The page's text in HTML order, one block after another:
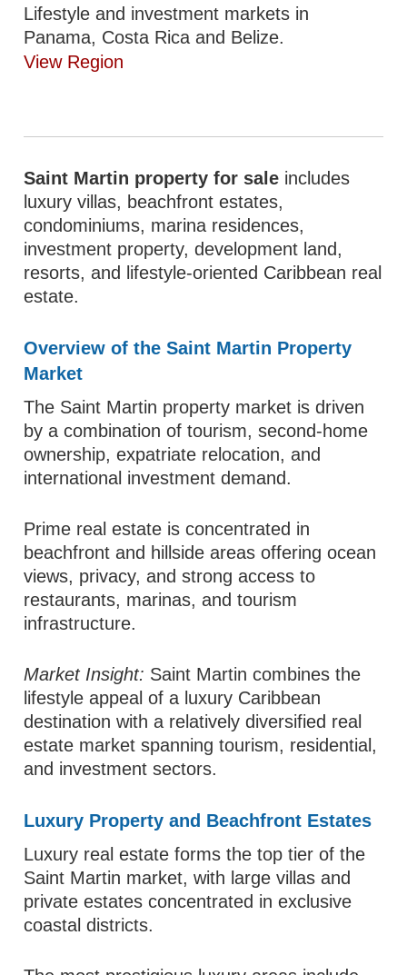
Lifestyle and investment markets in
Panama, Costa Rica and Belize.
View Region
Saint Martin property for sale includes
luxury villas, beachfront estates,
condominiums, marina residences,
investment property, development land,
resorts, and lifestyle-oriented Caribbean real
estate.
Overview of the Saint Martin Property
Market
The Saint Martin property market is driven
by a combination of tourism, second-home
ownership, expatriate relocation, and
international investment demand.
Prime real estate is concentrated in
beachfront and hillside areas offering ocean
views, privacy, and strong access to
restaurants, marinas, and tourism
infrastructure.
Market Insight: Saint Martin combines the
lifestyle appeal of a luxury Caribbean
destination with a relatively diversified real
estate market spanning tourism, residential,
and investment sectors.
Luxury Property and Beachfront Estates
Luxury real estate forms the top tier of the
Saint Martin market, with large villas and
private estates concentrated in exclusive
coastal districts.